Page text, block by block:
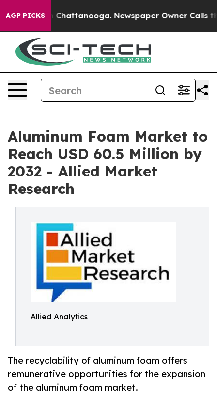
AGP PICKS
in Chattanooga. Newspaper Owner Calls the
Aluminum Foam Market to
Reach USD 60.5 Million by
2032 - Allied Market
Research
Allied Analytics
The recyclability of aluminum foam offers
remunerative opportunities for the expansion
of the aluminum foam market.